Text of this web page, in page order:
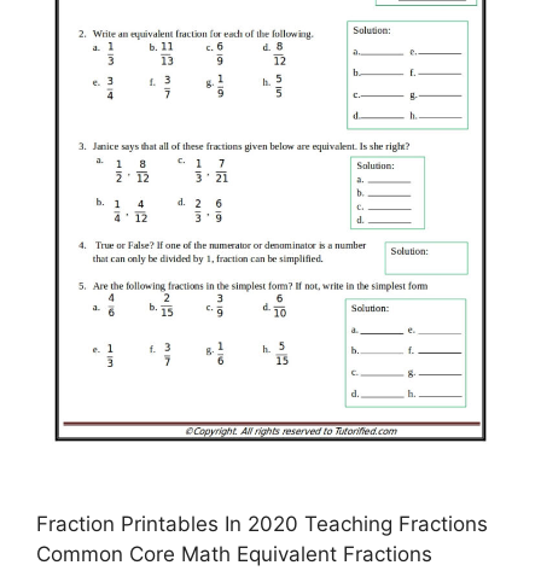
Fraction Printables In 2020 Teaching Fractions
Common Core Math Equivalent Fractions